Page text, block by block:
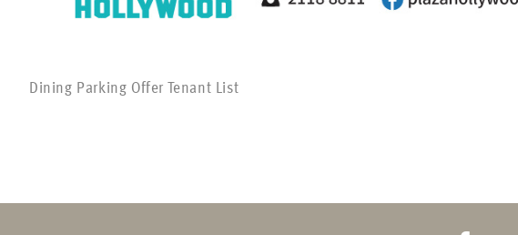
Dining Parking Offer Tenant List